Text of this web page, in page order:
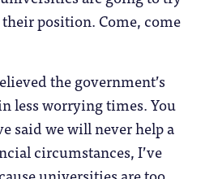
position. Come, come
the government’s
less worrying times. You
said we will never help a
circumstances, I’ve